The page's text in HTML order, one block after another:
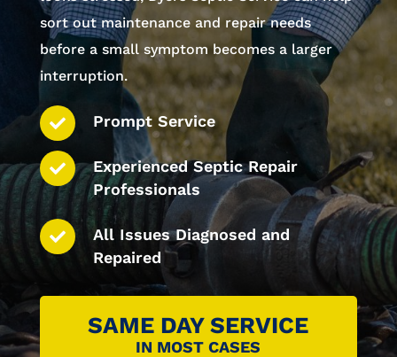
sort out maintenance and repair needs
before a small symptom becomes a larger
interruption.
Prompt Service
Experienced Septic Repair
Professionals
All Issues Diagnosed and
Repaired
SAME DAY SERVICE
IN MOST CASES